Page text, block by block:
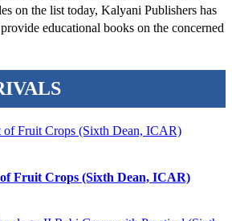
on the list today, Kalyani Publishers has
educational books on the concerned
Fruit Crops (Sixth Dean, ICAR)